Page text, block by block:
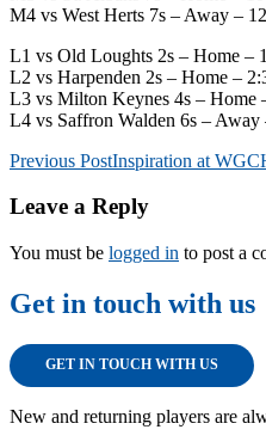
M4 vs West Herts 7s – Away –
L1 vs Old Loughts 2s – Home –
L2 vs Harpenden 2s – Home –
L3 vs Milton Keynes 4s – Home
L4 vs Saffron Walden 6s – Away
Post
navigation
Previous PostInspiration at
Leave a Reply
You must be logged in to post a
Get in touch with us
GET IN TOUCH WITH US
New and returning players are